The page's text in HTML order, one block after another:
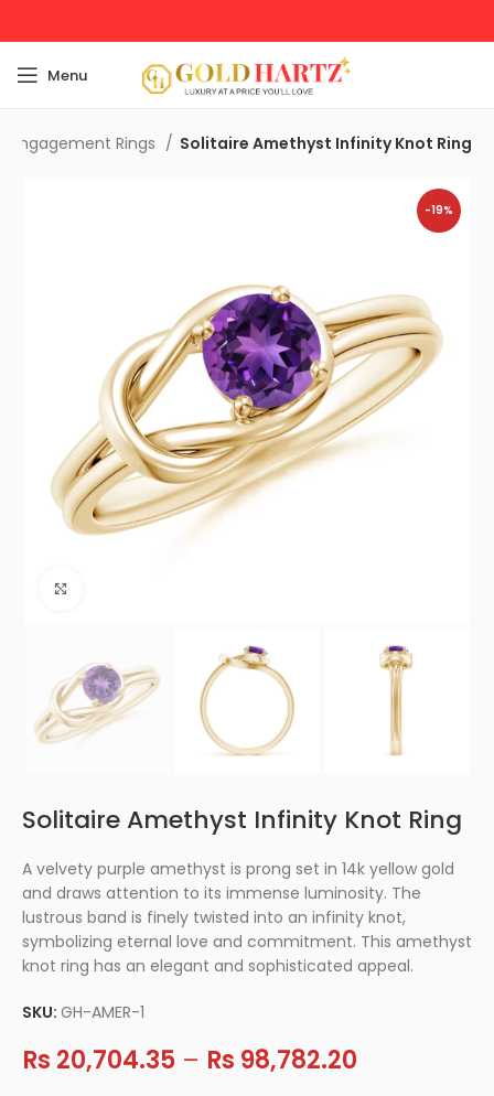
Menu
Engagement Rings Solitaire Amethyst Infinity Knot Ring
-19%
Solitaire Amethyst Infinity Knot Ring
A velvety purple amethyst is prong set in 14k yellow gold
and draws attention to its immense luminosity. The
lustrous band is finely twisted into an infinity knot,
symbolizing eternal love and commitment. This amethyst
knot ring has an elegant and sophisticated appeal.
SKU:GH-AMER-1
Rs 20,704.35 – Rs 98,782.20